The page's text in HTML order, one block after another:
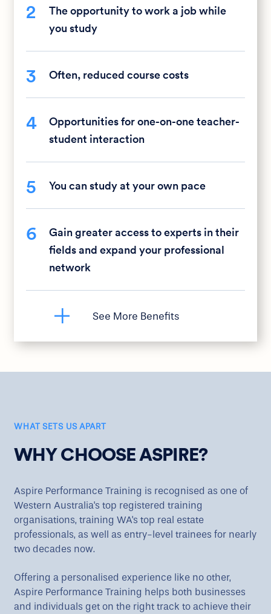
2
The opportunity to work a job while
you study
3 Often, reduced course costs
4
Opportunities for one-on-one teacher-
student interaction
5 You can study at your own pace
6
Gain greater access to experts in their
fields and expand your professional
network
WHAT SETS US APART
WHY CHOOSE ASPIRE?
Aspire Performance Training is recognised as one of
Western Australia's top registered training
organisations, training WA's top real estate
professionals, as well as entry-level trainees for nearly
two decades now.
Offering a personalised experience like no other,
Aspire Performance Training helps both businesses
and individuals get on the right track to achieve their